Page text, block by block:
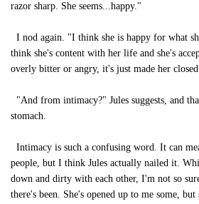
razor sharp. She seems...happy."
I nod again. "I think she is happy for what
think she's content with her life and she's
overly bitter or angry, it's just made her
"And from intimacy?" Jules suggests, and
stomach.
Intimacy is such a confusing word. It can
people, but I think Jules actually nailed it.
down and dirty with each other, I'm not so
there's been. She's opened up to me some,